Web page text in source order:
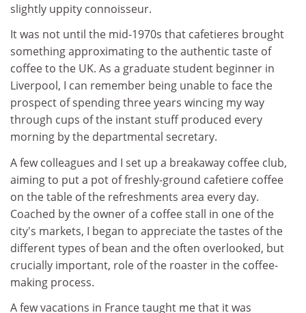
slightly uppity connoisseur.
It was not until the mid-1970s that cafetieres brought
something approximating to the authentic taste of
coffee to the UK. As a graduate student beginner in
Liverpool, I can remember being unable to face the
prospect of spending three years wincing my way
through cups of the instant stuff produced every
morning by the departmental secretary.
A few colleagues and I set up a breakaway coffee club,
aiming to put a pot of freshly-ground cafetiere coffee
on the table of the refreshments area every day.
Coached by the owner of a coffee stall in one of the
city's markets, I began to appreciate the tastes of the
different types of bean and the often overlooked, but
crucially important, role of the roaster in the coffee-
making process.
A few vacations in France taught me that it was